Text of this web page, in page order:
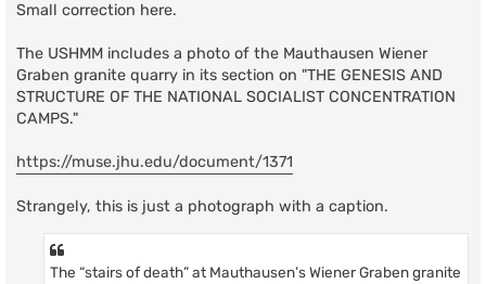
Small correction here.
The USHMM includes a photo of the Mauthausen Wiener
Graben granite quarry in its section on "THE GENESIS AND
STRUCTURE OF THE NATIONAL SOCIALIST CONCENTRATION
CAMPS."
https://muse.jhu.edu/document/1371
Strangely, this is just a photograph with a caption.
The “stairs of death” at Mauthausen’s Wiener Graben granite